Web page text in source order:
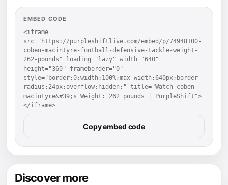
EMBED CODE
<iframe
src="https://purpleshiftlive.com/embed/p/74948100-
coben-macintyre-football-defensive-tackle-weight-
262-pounds" loading="lazy" width="640"
height="360" frameborder="0"
style="border:0;width:100%;max-width:640px;border-
radius:24px;overflow:hidden;" title="Watch coben
macintyre&#39;s Weight: 262 pounds | PurpleShift">
</iframe>
Copy embed code
Discover more